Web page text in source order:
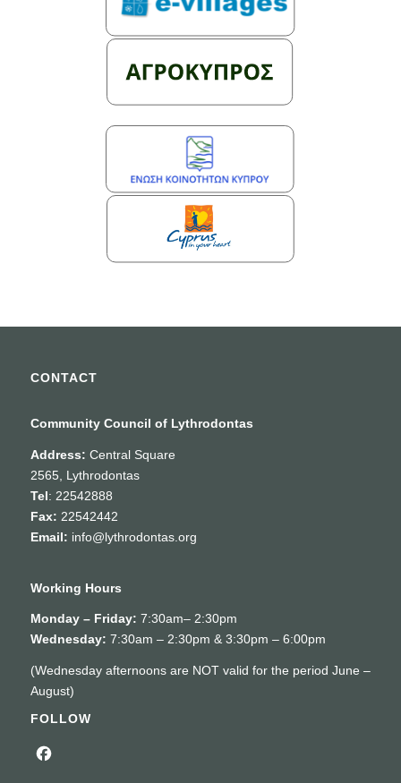
CONTACT
Community Council of Lythrodontas
Address: Central Square
2565, Lythrodontas
Tel: 22542888
Fax: 22542442
Email: info@lythrodontas.org
Working Hours
Monday – Friday: 7:30am– 2:30pm
Wednesday: 7:30am – 2:30pm & 3:30pm – 6:00pm
(Wednesday afternoons are NOT valid for the period June –
August)
FOLLOW